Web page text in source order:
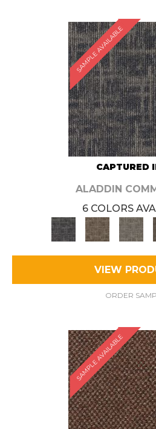
SAMPLE AVAILABLE
CAPTURED
ALADDIN
6 COLORS
VIEW
ORDER
SAMPLE AVAILABLE